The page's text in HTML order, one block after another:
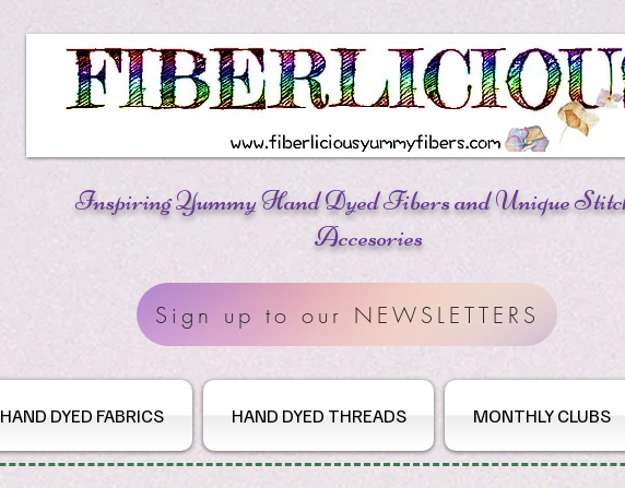
Inspiring Yummy Hand Dyed Fibersand Unique
Accesories
Sign up to our NEWSLETTERS
HAND DYED FABRICS HAND DYED THREADS MONTHLY CLUBS